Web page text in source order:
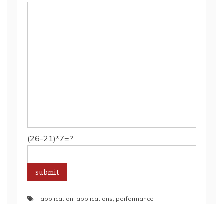
(26-21)*7=?
application, applications, performance